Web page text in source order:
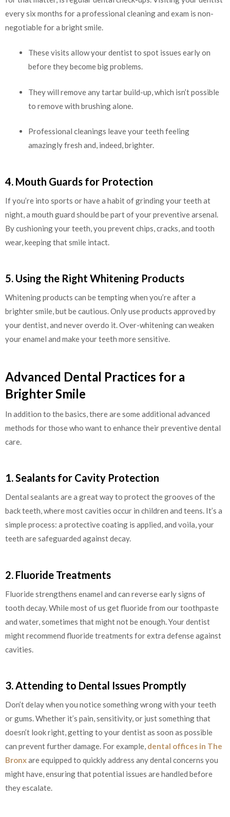
every six months for a professional cleaning and exam is non-
negotiable for a bright smile.
These visits allow your dentist to spot issues early on
before they become big problems.
They will remove any tartar build-up, which isn’t possible
to remove with brushing alone.
Professional cleanings leave your teeth feeling
amazingly fresh and, indeed, brighter.
4. Mouth Guards for Protection
If you’re into sports or have a habit of grinding your teeth at
night, a mouth guard should be part of your preventive arsenal.
By cushioning your teeth, you prevent chips, cracks, and tooth
wear, keeping that smile intact.
5. Using the Right Whitening Products
Whitening products can be tempting when you’re after a
brighter smile, but be cautious. Only use products approved by
your dentist, and never overdo it. Over-whitening can weaken
your enamel and make your teeth more sensitive.
Advanced Dental Practices for a
Brighter Smile
In addition to the basics, there are some additional advanced
methods for those who want to enhance their preventive dental
care.
1. Sealants for Cavity Protection
Dental sealants are a great way to protect the grooves of the
back teeth, where most cavities occur in children and teens. It’s a
simple process: a protective coating is applied, and voila, your
teeth are safeguarded against decay.
2. Fluoride Treatments
Fluoride strengthens enamel and can reverse early signs of
tooth decay. While most of us get fluoride from our toothpaste
and water, sometimes that might not be enough. Your dentist
might recommend fluoride treatments for extra defense against
cavities.
3. Attending to Dental Issues Promptly
Don’t delay when you notice something wrong with your teeth
or gums. Whether it’s pain, sensitivity, or just something that
doesn’t look right, getting to your dentist as soon as possible
can prevent further damage. For example, dental offices in The
Bronxare equipped to quickly address any dental concerns you
might have, ensuring that potential issues are handled before
they escalate.